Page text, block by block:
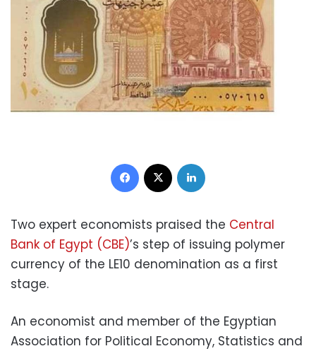
Facebook
Two expert economists praised the Central
Bank of Egypt (CBE)’s step of issuing polymer
currency of the LE10 denomination as a first
stage.
An economist and member of the Egyptian
Association for Political Economy, Statistics and